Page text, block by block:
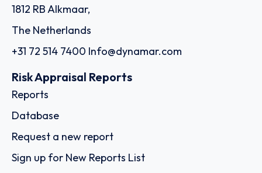
1812 RB Alkmaar,
The Netherlands
+31 72 514 7400 Info@dynamar.com
Risk Appraisal Reports
Reports
Database
Request a new report
Sign up for New Reports List